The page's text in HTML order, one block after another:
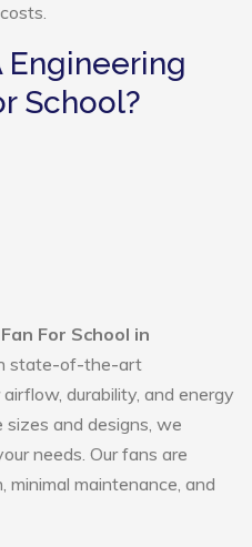
Engineering
School?
For School in
state-of-the-art
durability, and energy
and designs, we
needs. Our fans are
minimal maintenance, and